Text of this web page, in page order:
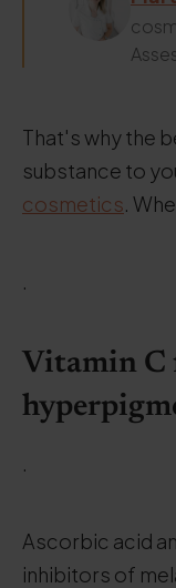
That's why the
substance to
cosmetics.
.
Vitamin C
.
Ascorbic acid
inhibitors of